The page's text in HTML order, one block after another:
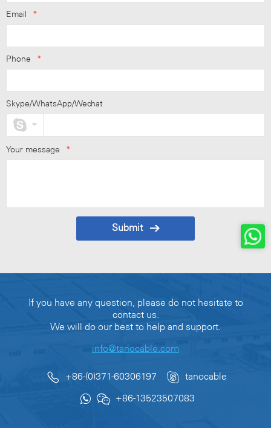
Email *
Phone *
Skype/WhatsApp/Wechat
Your message *
Submit
If you have any question, please do not hesitate to
contact us.
We will do our best to help and support.
info@tanocable.com
+86-(0)371-60306197 tanocable
+86-13523507083